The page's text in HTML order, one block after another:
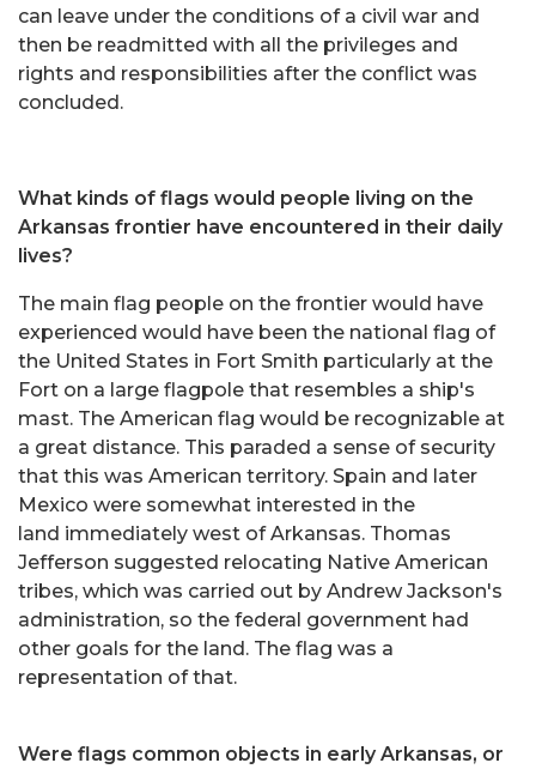
can leave under the conditions of a civil war and
then be readmitted with all the privileges and
rights and responsibilities after the conflict was
concluded.
What kinds of flags would people living on the
Arkansas frontier have encountered in their daily
lives?
The main flag people on the frontier would have
experienced would have been the national flag of
the United States in Fort Smith particularly at the
Fort on a large flagpole that resembles a ship's
mast. The American flag would be recognizable at
a great distance. This paraded a sense of security
that this was American territory. Spain and later
Mexico were somewhat interested in the
land immediately west of Arkansas. Thomas
Jefferson suggested relocating Native American
tribes, which was carried out by Andrew Jackson's
administration, so the federal government had
other goals for the land. The flag was a
representation of that.
Were flags common objects in early Arkansas, or